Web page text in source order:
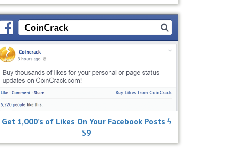
Get 1,000’s of Likes On Your Facebook Posts ϟ
$9